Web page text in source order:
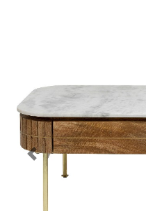
Previous